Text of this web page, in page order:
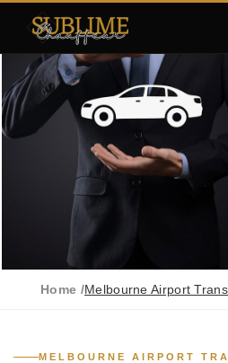
Home /Melbourne Airport
MELBOURNE AIRPORT